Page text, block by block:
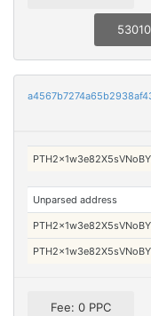
Unparsed address
Fee: 0 PPC